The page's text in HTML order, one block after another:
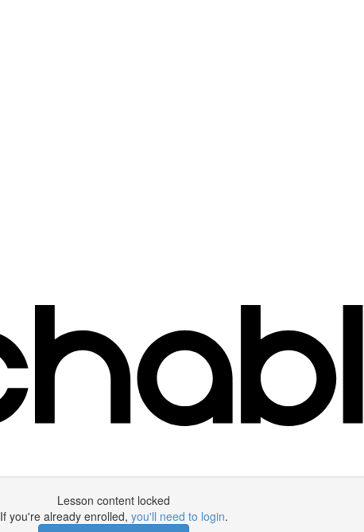
Lesson content locked
If you're already enrolled, you'll need to login.